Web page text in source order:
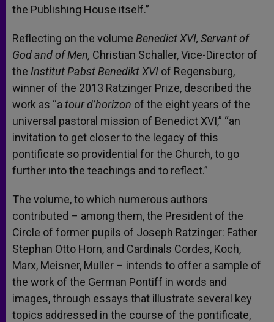
the Publishing House itself.”
Reflecting on the volume Benedict XVI, Servant of
God and of Men, Christian Schaller, Vice-Director of
the Institut Pabst Benedikt XVI of Regensburg,
winner of the 2013 Ratzinger Prize, described the
work as “a tour d’horizon of the eight years of the
universal pastoral mission of Benedict XVI,” “an
invitation to get closer to the legacy of this
pontificate so providential for the Church, to go
further into the teachings and to reflect.”
The volume, to which numerous authors
contributed – among them, the President of the
Circle of former pupils of Joseph Ratzinger: Father
Stephan Otto Horn, and Cardinals Cordes, Koch,
Marx, Meisner, Muller – intends to offer a sample of
the work of the German Pontiff in words and
images, through essays that illustrate several key
topics addressed in the course of the pontificate,